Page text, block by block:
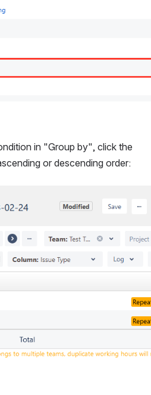
in "Group by", click the
or descending order: